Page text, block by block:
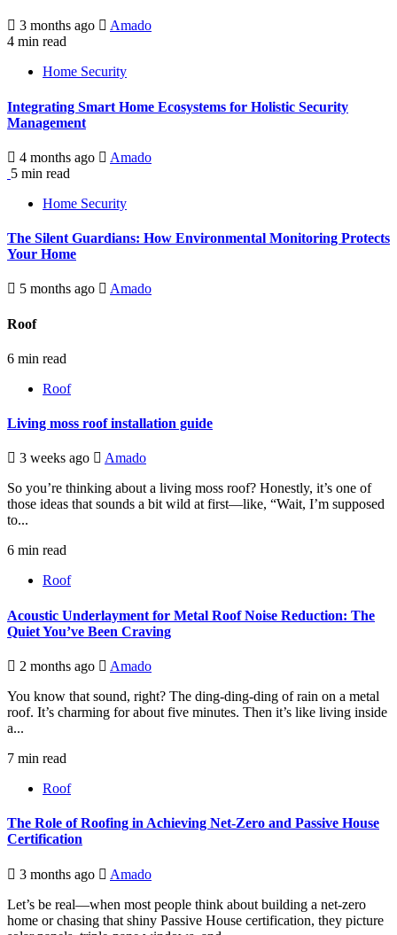
3 months ago
Amado
4 min read
Home Security
Integrating Smart Home Ecosystems for Holistic Security
Management
4 months ago
Amado
5 min read
Home Security
The Silent Guardians: How Environmental Monitoring Protects
Your Home
5 months ago Amado
Roof
6 min read
Roof
Living moss roof installation guide
3 weeks ago
Amado
So you’re thinking about a living moss roof? Honestly, it’s one of
those ideas that sounds a bit wild at first—like, “Wait, I’m supposed
to...
6 min read
Roof
Acoustic Underlayment for Metal Roof Noise Reduction: The
Quiet You’ve Been Craving
2 months ago
Amado
You know that sound, right? The ding-ding-ding of rain on a metal
roof. It’s charming for about five minutes. Then it’s like living inside
a...
7 min read
Roof
The Role of Roofing in Achieving Net-Zero and Passive House
Certification
3 months ago
Amado
Let’s be real—when most people think about building a net-zero
home or chasing that shiny Passive House certification, they picture